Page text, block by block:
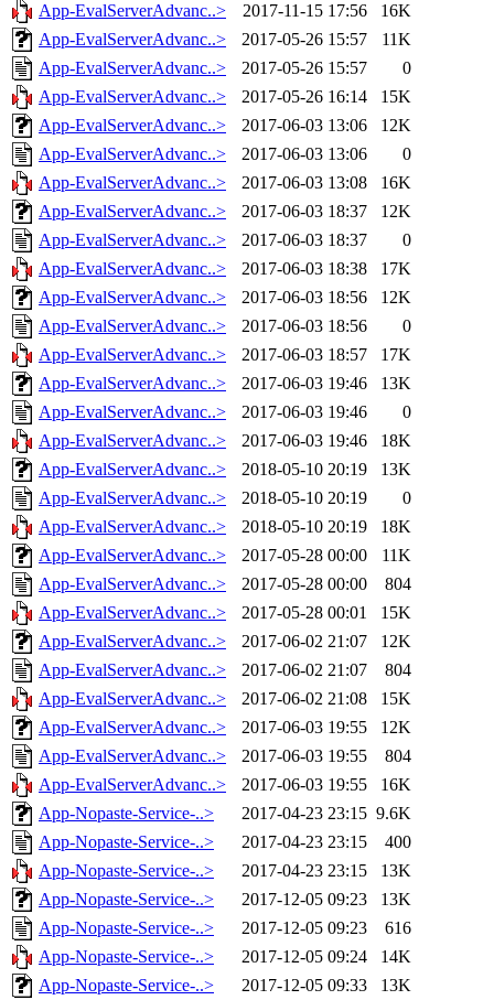
App-EvalServerAdvanc..>
2017-11-15 17:56
16K
App-EvalServerAdvanc..>
2017-05-26 15:57
11K
App-EvalServerAdvanc..>
2017-05-26 15:57
0
App-EvalServerAdvanc..>
2017-05-26 16:14
15K
App-EvalServerAdvanc..>
2017-06-03 13:06
12K
App-EvalServerAdvanc..>
2017-06-03 13:06
0
App-EvalServerAdvanc..>
2017-06-03 13:08
16K
App-EvalServerAdvanc..>
2017-06-03 18:37
12K
App-EvalServerAdvanc..>
2017-06-03 18:37
0
App-EvalServerAdvanc..>
2017-06-03 18:38
17K
App-EvalServerAdvanc..>
2017-06-03 18:56
12K
App-EvalServerAdvanc..>
2017-06-03 18:56
0
App-EvalServerAdvanc..>
2017-06-03 18:57
17K
App-EvalServerAdvanc..>
2017-06-03 19:46
13K
App-EvalServerAdvanc..>
2017-06-03 19:46
0
App-EvalServerAdvanc..>
2017-06-03 19:46
18K
App-EvalServerAdvanc..>
2018-05-10 20:19
13K
App-EvalServerAdvanc..>
2018-05-10 20:19
0
App-EvalServerAdvanc..>
2018-05-10 20:19
18K
App-EvalServerAdvanc..>
2017-05-28 00:00
11K
App-EvalServerAdvanc..>
2017-05-28 00:00
804
App-EvalServerAdvanc..>
2017-05-28 00:01
15K
App-EvalServerAdvanc..>
2017-06-02 21:07
12K
App-EvalServerAdvanc..>
2017-06-02 21:07
804
App-EvalServerAdvanc..>
2017-06-02 21:08
15K
App-EvalServerAdvanc..>
2017-06-03 19:55
12K
App-EvalServerAdvanc..>
2017-06-03 19:55
804
App-EvalServerAdvanc..>
2017-06-03 19:55
16K
App-Nopaste-Service-..>
2017-04-23 23:15 9.6K
App-Nopaste-Service-..>
2017-04-23 23:15
400
App-Nopaste-Service-..>
2017-04-23 23:15
13K
App-Nopaste-Service-..>
2017-12-05 09:23
13K
App-Nopaste-Service-..>
2017-12-05 09:23
616
App-Nopaste-Service-..>
2017-12-05 09:24
14K
App-Nopaste-Service-..>
2017-12-05 09:33 13K